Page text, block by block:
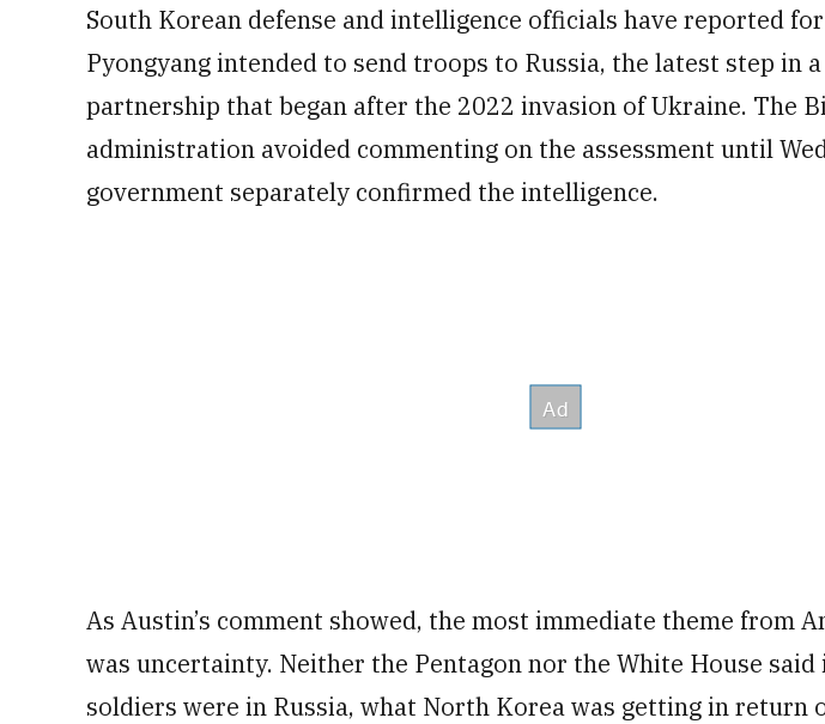
South Korean defense and intelligence officials have reported
Pyongyang intended to send troops to Russia, the latest step in
partnership that began after the 2022 invasion of Ukraine. The
administration avoided commenting on the assessment until
government separately confirmed the intelligence.
As Austin’s comment showed, the most immediate theme from
was uncertainty. Neither the Pentagon nor the White House
soldiers were in Russia, what North Korea was getting in return